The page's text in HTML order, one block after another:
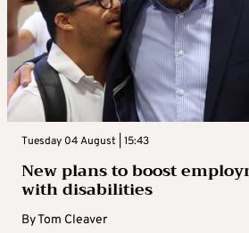
Tuesday 04 August | 15:43
New plans to boost
with disabilities
ByTom Cleaver